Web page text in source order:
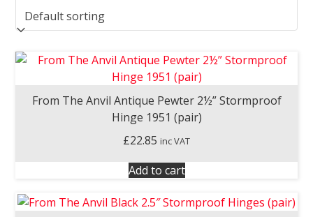
From The Anvil Antique Pewter 2½” Stormproof
Hinge 1951 (pair)
£22.85 inc VAT
Add to cart